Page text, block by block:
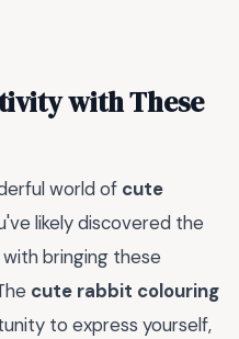
with These
world of cute
likely discovered the
bringing these
cute rabbit colouring
to express yourself,